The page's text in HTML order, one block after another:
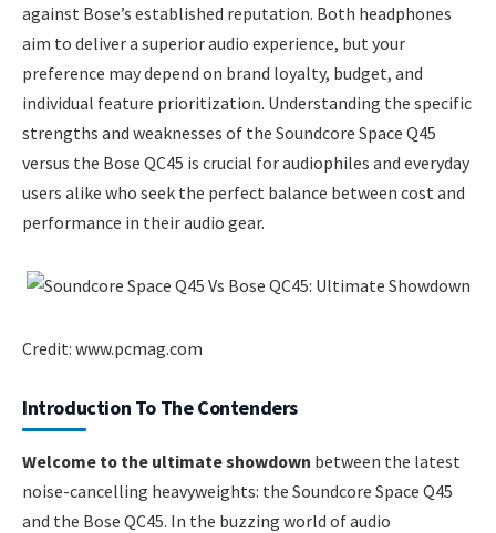
against Bose’s established reputation. Both headphones
aim to deliver a superior audio experience, but your
preference may depend on brand loyalty, budget, and
individual feature prioritization. Understanding the specific
strengths and weaknesses of the Soundcore Space Q45
versus the Bose QC45 is crucial for audiophiles and everyday
users alike who seek the perfect balance between cost and
performance in their audio gear.
Credit: www.pcmag.com
Introduction To The Contenders
Welcome to the ultimate showdown between the latest
noise-cancelling heavyweights: the Soundcore Space Q45
and the Bose QC45. In the buzzing world of audio